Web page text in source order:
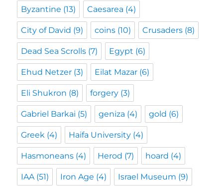
Byzantine (13) Caesarea (4)
City of David (9) coins (10) Crusaders (8)
Dead Sea Scrolls (7) Egypt (6)
Ehud Netzer (3) Eilat Mazar (6)
Eli Shukron (8) forgery (3)
Gabriel Barkai (5) geniza (4) gold (6)
Greek (4) Haifa University (4)
Hasmoneans (4) Herod (7) hoard (4)
IAA (51) Iron Age (4) Israel Museum (9)